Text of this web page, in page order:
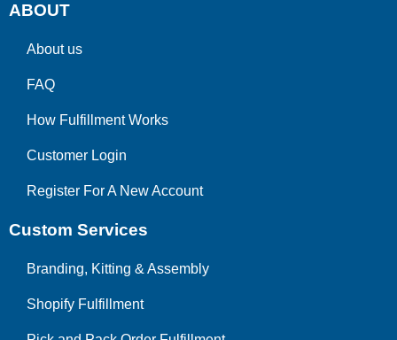
ABOUT
About us
FAQ
How Fulfillment Works
Customer Login
Register For A New Account
Custom Services
Branding, Kitting & Assembly
Shopify Fulfillment